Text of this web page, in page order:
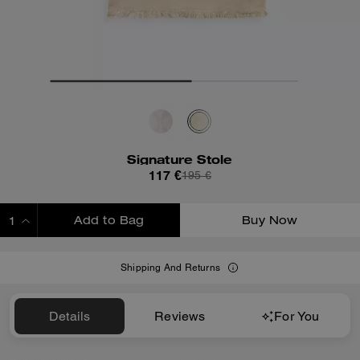
Signature Stole
117 €195 €
Add to Bag Buy Now
Shipping And Returns
Details Reviews For You